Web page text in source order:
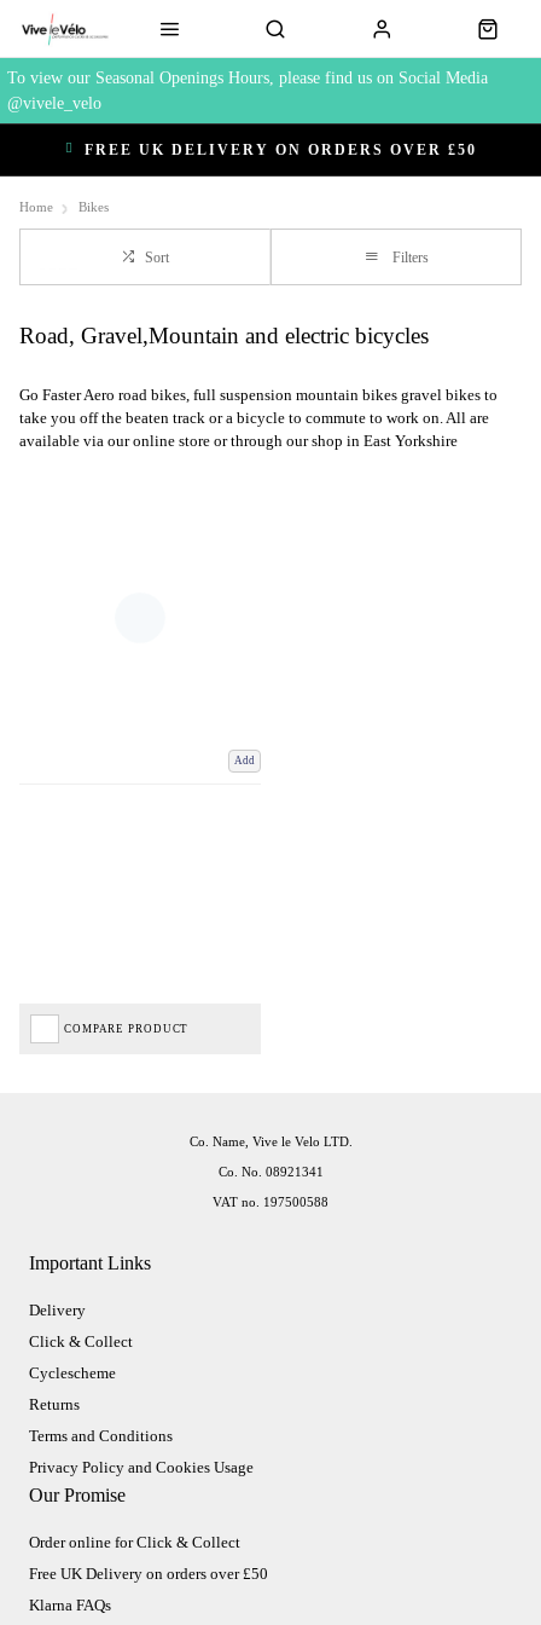
To view our Seasonal Openings Hours, please find us on Social Media
@vivele_velo
FREE UK DELIVERY ON ORDERS OVER £50
Home Bikes
Sort Filters
Road, Gravel,Mountain and electric bicycles
Go Faster Aero road bikes, full suspension mountain bikes gravel bikes to
take you off the beaten track or a bicycle to commute to work on. All are
available via our online store or through our shop in East Yorkshire
Add
COMPARE PRODUCT
Important Links
Delivery
Click & Collect
Cyclescheme
Returns
Terms and Conditions
Privacy Policy and Cookies Usage
Our Promise
Order online for Click & Collect
Free UK Delivery on orders over £50
Klarna FAQs
Co. Name, Vive le Velo LTD.
Co. No. 08921341
VAT no. 197500588